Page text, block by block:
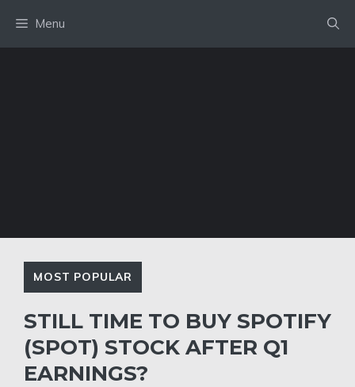
content
Menu
MOST POPULAR
STILL TIME TO BUY SPOTIFY
(SPOT) STOCK AFTER Q1
EARNINGS?